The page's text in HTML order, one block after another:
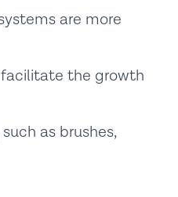
are more
the growth
as brushes,